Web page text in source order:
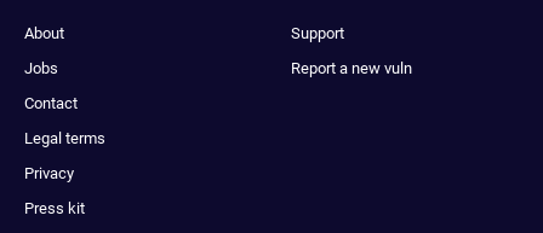
About
Jobs
Contact
Legal terms
Privacy
Press kit
Support
Report a new vuln